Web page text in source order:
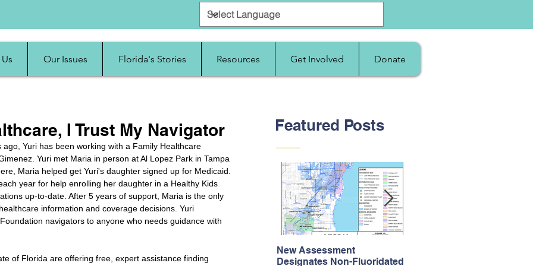
Our Issues Florida's Stories Resources Get Involved Donate
Featured Posts
New Assessment
Designates Non-Fluoridated
I Trust My Navigator
Yuri has been working with a Family Healthcare
Yuri met Maria in person at Al Lopez Park in Tampa
Maria helped get Yuri's daughter signed up for Medicaid.
year for help enrolling her daughter in a Healthy Kids
up-to-date. After 5 years of support, Maria is the only
information and coverage decisions. Yuri
navigators to anyone who needs guidance with
of Florida are offering free, expert assistance finding